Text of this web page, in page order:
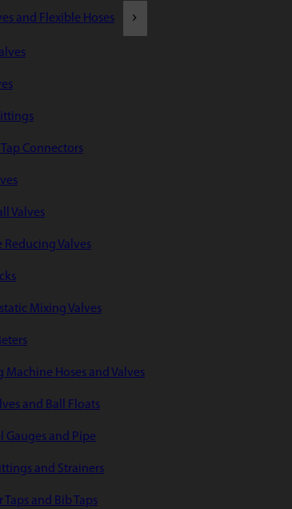
and Flexible Hoses
Connectors
Valves
Reducing Valves
Mixing Valves
Machine Hoses and Valves
and Ball Floats
Gauges and Pipe
and Strainers
and Bib Taps